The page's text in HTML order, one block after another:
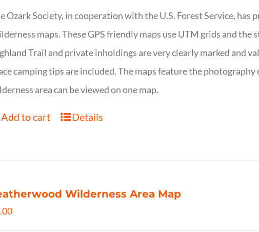
Ozark Society, in cooperation with the U.S. Forest Service, has
maps. These GPS friendly maps use UTM grids and the
Trail and private inholdings are very clearly marked and
camping tips are included. The maps feature the
area can be viewed on one map.
Add to cart Details
Wilderness Area Map